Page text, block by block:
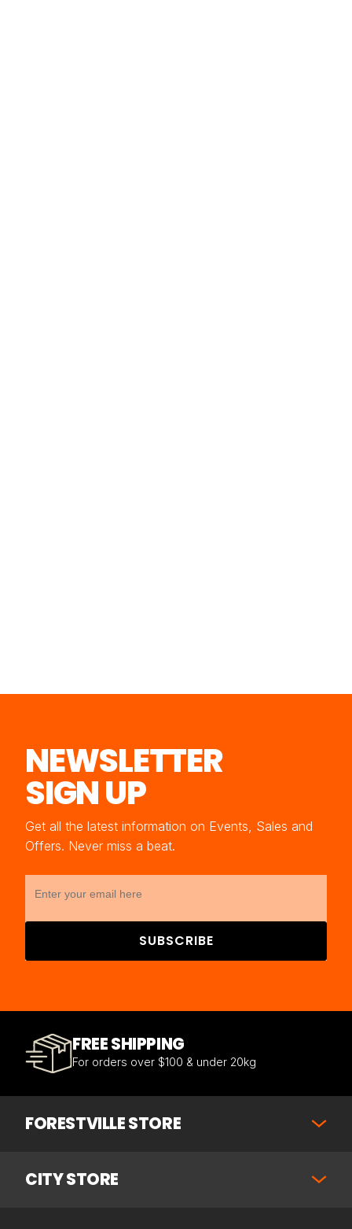
NEWSLETTER
SIGN UP
Get all the latest information on Events, Sales and
Offers. Never miss a beat.
SUBSCRIBE
FREE SHIPPING
For orders over $100 & under 20kg
FORESTVILLE STORE
CITY STORE